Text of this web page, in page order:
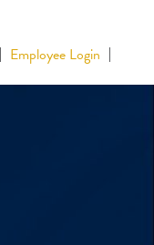
Employee Login